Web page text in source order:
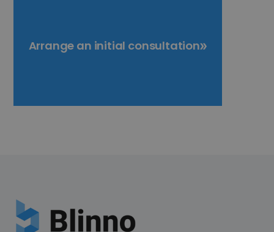
Arrange an initial consultation